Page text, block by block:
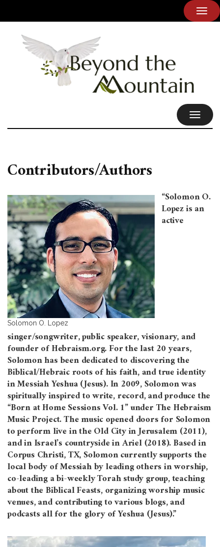
Contributors/Authors
Solomon O. Lopez
“Solomon O.
Lopez is an
active
singer/songwriter, public speaker, visionary, and
founder of Hebraism.org. For the last 20 years,
Solomon has been dedicated to discovering the
Biblical/Hebraic roots of his faith, and true identity
in Messiah Yeshua (Jesus). In 2009, Solomon was
spiritually inspired to write, record, and produce the
“Born at Home Sessions Vol. 1” under The Hebraism
Music Project. The music opened doors for Solomon
to perform live in the Old City in Jerusalem (2011),
and in Israel’s countryside in Ariel (2018). Based in
Corpus Christi, TX, Solomon currently supports the
local body of Messiah by leading others in worship,
co-leading a bi-weekly Torah study group, teaching
about the Biblical Feasts, organizing worship music
venues, and contributing to various blogs, and
podcasts all for the glory of Yeshua (Jesus).”